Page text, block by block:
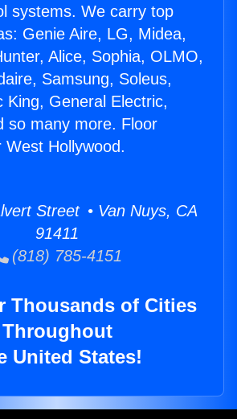
systems. We carry top
Genie Aire, LG, Midea,
Alice, Sophia, OLMO,
Samsung, Soleus,
King, General Electric,
so many more. Floor
West Hollywood.
Street • Van Nuys, CA
91411
(818) 785-4151
Thousands of Cities
Throughout
United States!